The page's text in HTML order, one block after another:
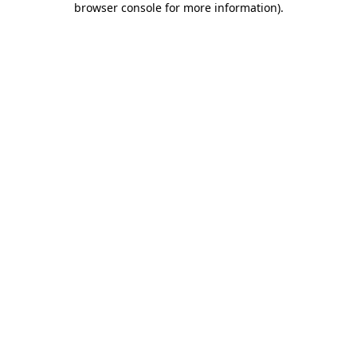
browser console for more information).